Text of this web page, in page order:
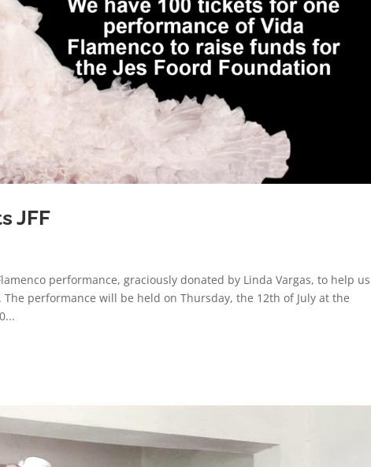
JFF
performance, graciously donated by Linda Vargas, to help us
performance will be held on Thursday, the 12th of July at the